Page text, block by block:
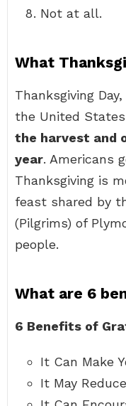
Not at all.
What
Thanksgiving
the United
the harvest and
year. Americans
Thanksgiving is
feast shared by
(Pilgrims) of
people.
What are 6
6 Benefits of
It Can Make
It May